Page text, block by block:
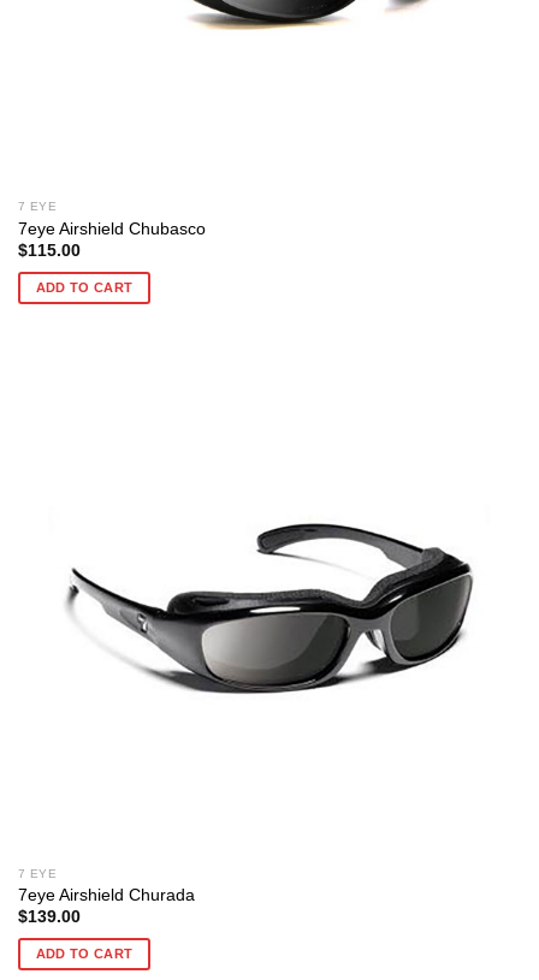
7 EYE
7eye Airshield Chubasco
$115.00
ADD TO CART
7 EYE
7eye Airshield Churada
$139.00
ADD TO CART